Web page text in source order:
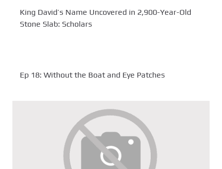
King David’s Name Uncovered in 2,900-Year-Old
Stone Slab: Scholars
Ep 18: Without the Boat and Eye Patches